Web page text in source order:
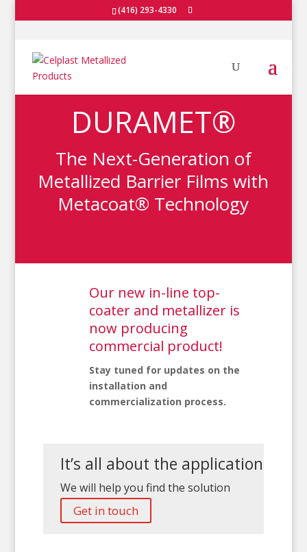
(416) 293-4330
DURAMET®
The Next-Generation of
Metallized Barrier Films with
Metacoat® Technology
Our new in-line top-
coater and metallizer is
now producing
commercial product!
Stay tuned for updates on the
installation and
commercialization process.
It’s all about the application
We will help you find the solution
Get in touch